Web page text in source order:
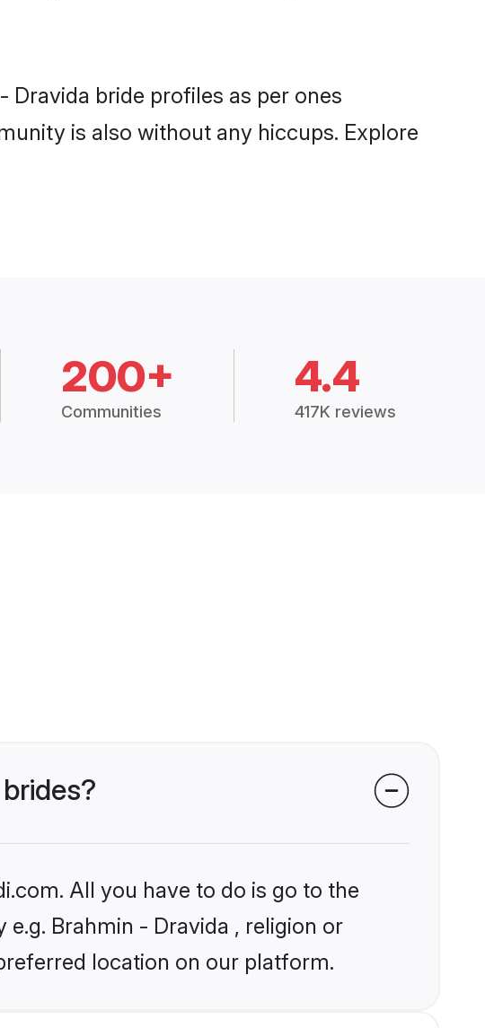
bride profiles as per ones
is also without any hiccups. Explore
200+
Communities
4.4
417K reviews
All you have to do is go to the
Brahmin - Dravida , religion or
location on our platform.